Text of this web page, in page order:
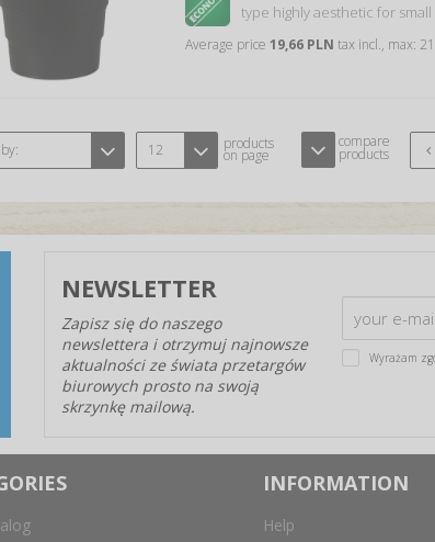
type highly aesthetic for
Average price19,66 PLN tax incl., max:
12 products
on page
compare
products
NEWSLETTER
Zapisz się do naszego
newslettera i otrzymuj najnowsze
aktualności ze świata przetargów
biurowych prosto na swoją
skrzynkę mailową.
Wyrażam
INFORMATION
Help